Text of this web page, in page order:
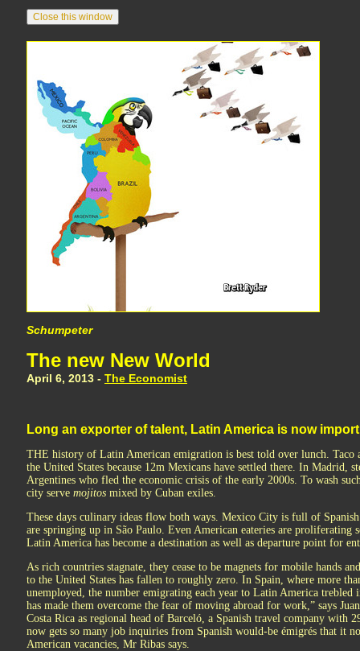
Schumpeter
The new New World
April 6, 2013 - The Economist
Long an exporter of talent, Latin America is now
THE history of Latin American emigration is best told over lunch. Taco
the United States because 12m Mexicans have settled there. In Madrid,
Argentines who fled the economic crisis of the early 2000s. To wash
city serve mojitos mixed by Cuban exiles.
These days culinary ideas flow both ways. Mexico City is full of Spanish
are springing up in São Paulo. Even American eateries are proliferating
Latin America has become a destination as well as departure point for
As rich countries stagnate, they cease to be magnets for mobile hands
to the United States has fallen to roughly zero. In Spain, where more
unemployed, the number emigrating each year to Latin America trebled
has made them overcome the fear of moving abroad for work,” says
Costa Rica as regional head of Barceló, a Spanish travel company with
now gets so many job inquiries from Spanish would-be émigrés that it
American vacancies, Mr Ribas says.